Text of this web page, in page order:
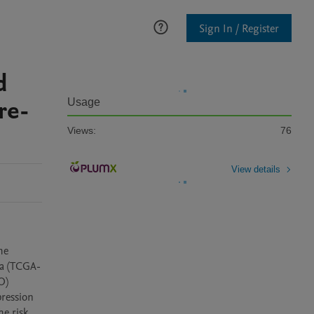
Sign In / Register
(TCGA-
Usage
Views: 76
View details